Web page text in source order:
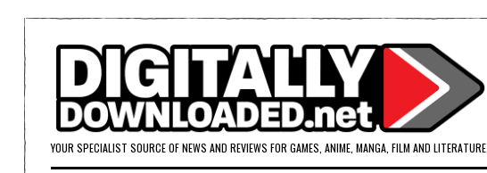
YOUR SPECIALIST SOURCE OF NEWS AND REVIEWS FOR GAMES, ANIME, MANGA, FILM AND LITERATURE